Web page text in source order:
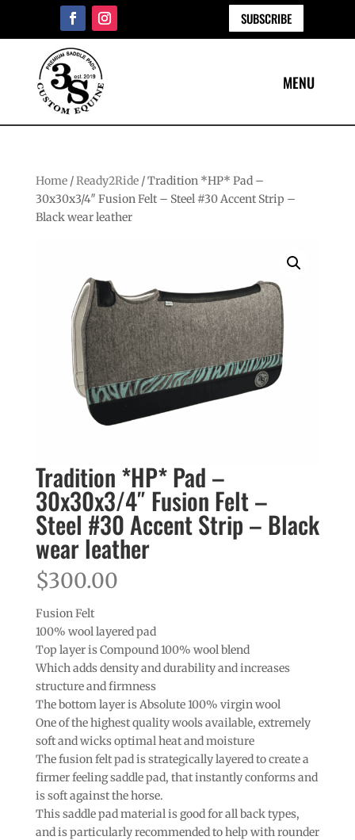
SUBSCRIBE
Home/Ready2Ride/ Tradition *HP* Pad –
30x30x3/4″ Fusion Felt – Steel #30 Accent Strip –
Black wear leather
Tradition *HP* Pad –
30x30x3/4″ Fusion Felt –
Steel #30 Accent Strip – Black
wear leather
$300.00
Fusion Felt
100% wool layered pad
Top layer is Compound 100% wool blend
Which adds density and durability and increases
structure and firmness
The bottom layer is Absolute 100% virgin wool
One of the highest quality wools available, extremely
soft and wicks optimal heat and moisture
The fusion felt pad is strategically layered to create a
firmer feeling saddle pad, that instantly conforms and
is soft against the horse.
This saddle pad material is good for all back types,
and is particularly recommended to help with rounder